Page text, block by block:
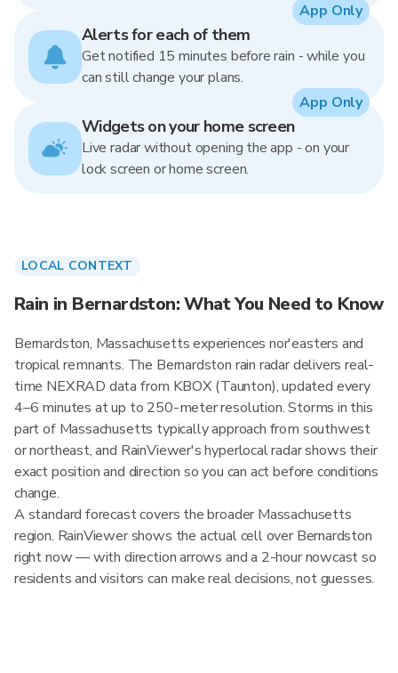
Alerts for each of them
Get notified 15 minutes before rain - while you
can still change your plans.
App Only
Widgets on your home screen
Live radar without opening the app - on your
lock screen or home screen.
App Only
LOCAL CONTEXT
Rain in Bernardston: What You Need to Know
Bernardston, Massachusetts experiences nor'easters and
tropical remnants. The Bernardston rain radar delivers real-
time NEXRAD data from KBOX (Taunton), updated every
4–6 minutes at up to 250-meter resolution. Storms in this
part of Massachusetts typically approach from southwest
or northeast, and RainViewer's hyperlocal radar shows their
exact position and direction so you can act before conditions
change.
A standard forecast covers the broader Massachusetts
region. RainViewer shows the actual cell over Bernardston
right now — with direction arrows and a 2-hour nowcast so
residents and visitors can make real decisions, not guesses.